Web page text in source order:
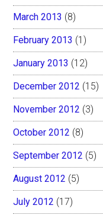
March 2013 (8)
February 2013 (1)
January 2013 (12)
December 2012 (15)
November 2012 (3)
October 2012 (8)
September 2012 (5)
August 2012 (5)
July 2012 (17)